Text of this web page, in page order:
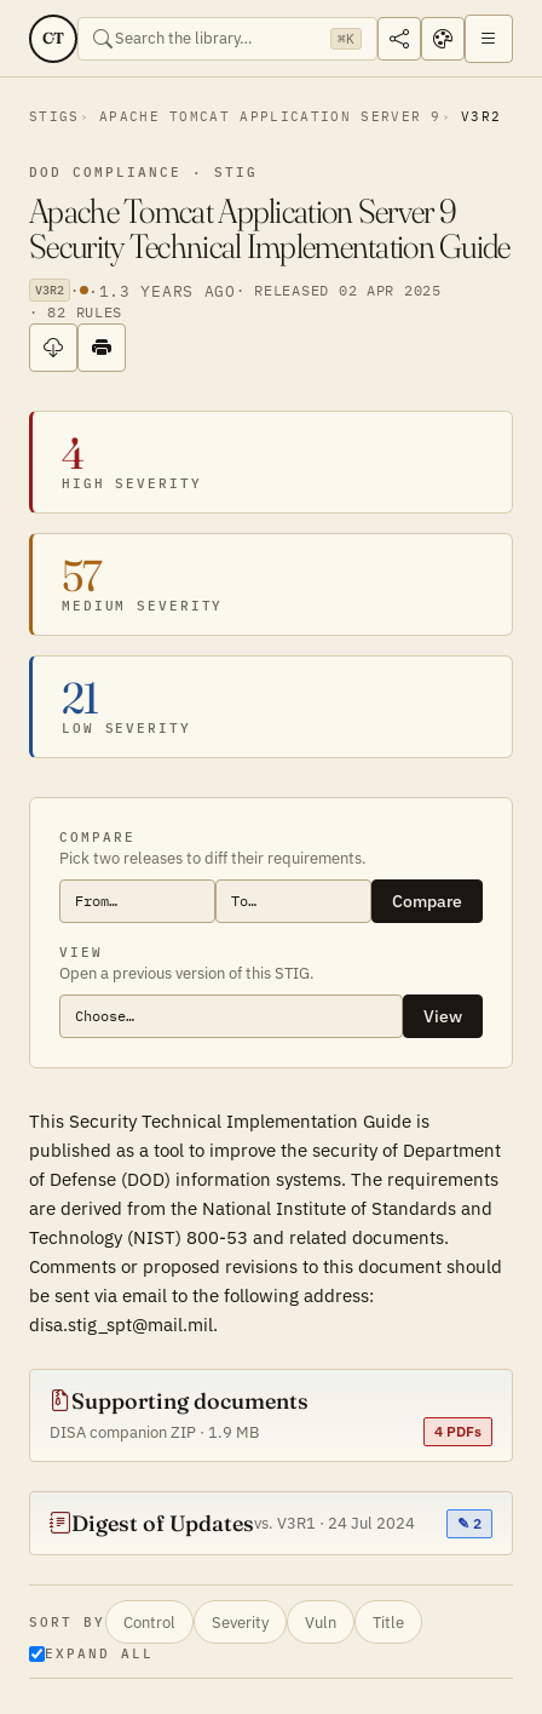
CT ⌘K
STIGS APACHE TOMCAT APPLICATION SERVER 9 V3R2
DOD COMPLIANCE · STIG
Apache Tomcat Application Server 9
Security Technical Implementation Guide
V3R2 · · 1.3 YEARS AGO · RELEASED 02 APR 2025
· 82 RULES
4
HIGH SEVERITY
57
MEDIUM SEVERITY
21
LOW SEVERITY
COMPARE
Pick two releases to diff their requirements.
Compare
VIEW
Open a previous version of this STIG.
View
This Security Technical Implementation Guide is
published as a tool to improve the security of Department
of Defense (DOD) information systems. The requirements
are derived from the National Institute of Standards and
Technology (NIST) 800-53 and related documents.
Comments or proposed revisions to this document should
be sent via email to the following address:
disa.stig_spt@mail.mil.
Supporting documents
DISA companion ZIP · 1.9 MB 4 PDFs
Digest of Updatesvs. V3R1 · 24 Jul 2024 ✎ 2
SORT BY Control Severity Vuln Title
EXPAND ALL